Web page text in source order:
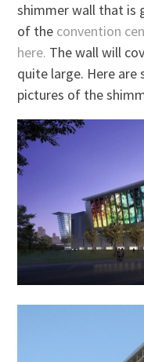
shimmer wall that is
of the convention
here. The wall will
quite large. Here are
pictures of the